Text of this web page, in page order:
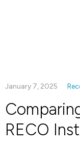
January 7, 2025
RECO